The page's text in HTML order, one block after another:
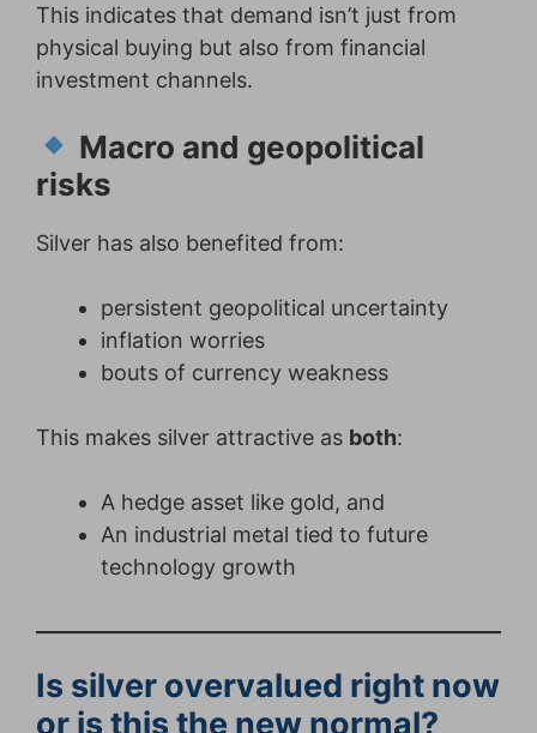
This indicates that demand isn’t just from
physical buying but also from financial
investment channels.
Macro and geopolitical
risks
Silver has also benefited from:
persistent geopolitical uncertainty
inflation worries
bouts of currency weakness
This makes silver attractive as both:
A hedge asset like gold, and
An industrial metal tied to future
technology growth
Is silver overvalued right now
or is this the new normal?